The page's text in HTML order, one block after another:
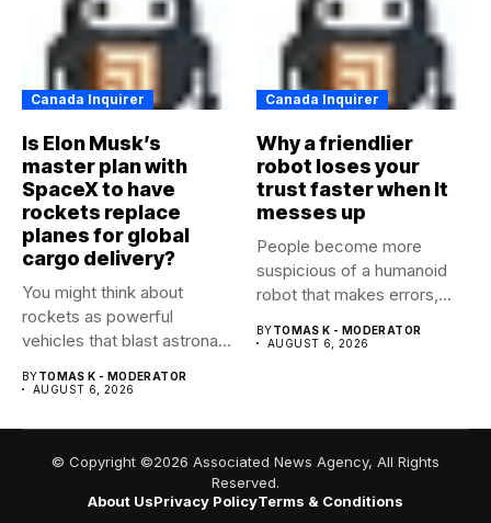
Canada Inquirer
Is Elon Musk’s
master plan with
SpaceX to have
rockets replace
planes for global
cargo delivery?
You might think about
rockets as powerful
vehicles that blast astronaut
BYTOMAS K - MODERATOR
AUGUST 6, 2026
Canada Inquirer
Why a friendlier
robot loses your
trust faster when It
messes up
People become more
suspicious of a humanoid
robot that makes errors,
BYTOMAS K - MODERATOR
AUGUST 6, 2026
© Copyright ©2026 Associated News Agency, All Rights
Reserved.
About UsPrivacy PolicyTerms & Conditions